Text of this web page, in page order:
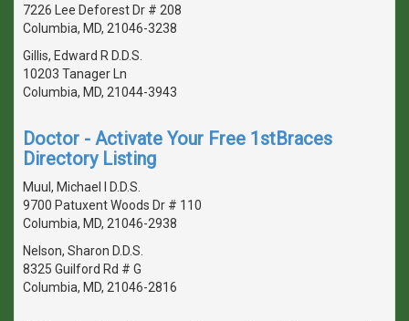
7226 Lee Deforest Dr # 208
Columbia, MD, 21046-3238
Gillis, Edward R D.D.S.
10203 Tanager Ln
Columbia, MD, 21044-3943
Doctor - Activate Your Free 1stBraces
Directory Listing
Muul, Michael I D.D.S.
9700 Patuxent Woods Dr # 110
Columbia, MD, 21046-2938
Nelson, Sharon D.D.S.
8325 Guilford Rd # G
Columbia, MD, 21046-2816